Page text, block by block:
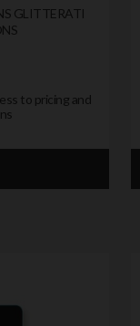
GLITTERATI
to pricing and